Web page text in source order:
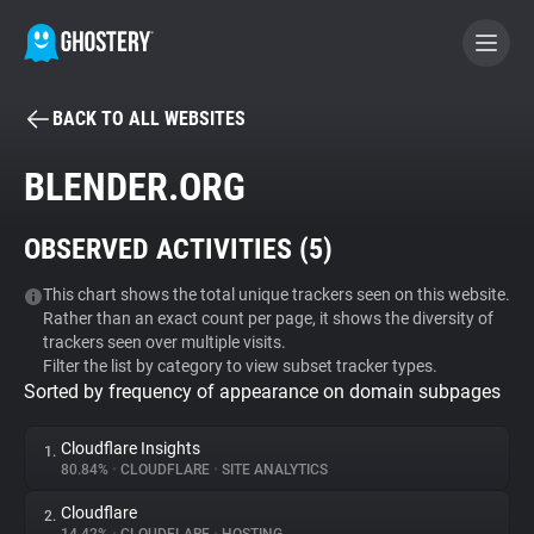
BECOME A CONTRIBUTOR
Tracker & Ad Blocker
WhoTracks.Me
Privacy Digest
BACK TO ALL WEBSITES
BLENDER.ORG
OBSERVED ACTIVITIES (5)
This chart shows the total unique trackers seen on this website.
Rather than an exact count per page, it shows the diversity of
trackers seen over multiple visits.
Filter the list by category to view subset tracker types.
Sorted by frequency of appearance on domain subpages
1. Cloudflare Insights
80.84% • CLOUDFLARE • SITE ANALYTICS
2. Cloudflare